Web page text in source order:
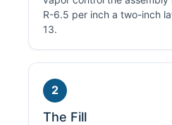
R-6.5 per inch a two-inch
13.
2
The Fill